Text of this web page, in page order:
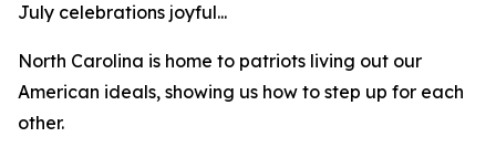
July celebrations joyful...
North Carolina is home to patriots living out our
American ideals, showing us how to step up for each
other.